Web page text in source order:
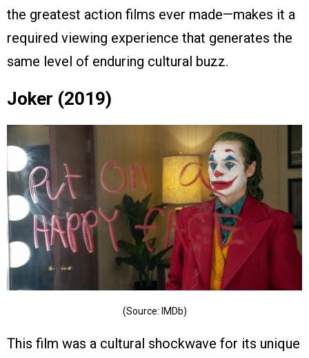
the greatest action films ever made—makes it a
required viewing experience that generates the
same level of enduring cultural buzz.
Joker (2019)
(Source: IMDb)
This film was a cultural shockwave for its unique